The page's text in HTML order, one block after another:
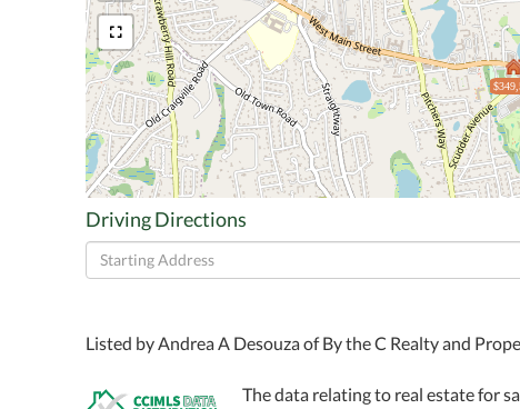
Driving Directions
Driving
Directions
Listed by Andrea A Desouza of By the C Realty and
The data relating to real estate for